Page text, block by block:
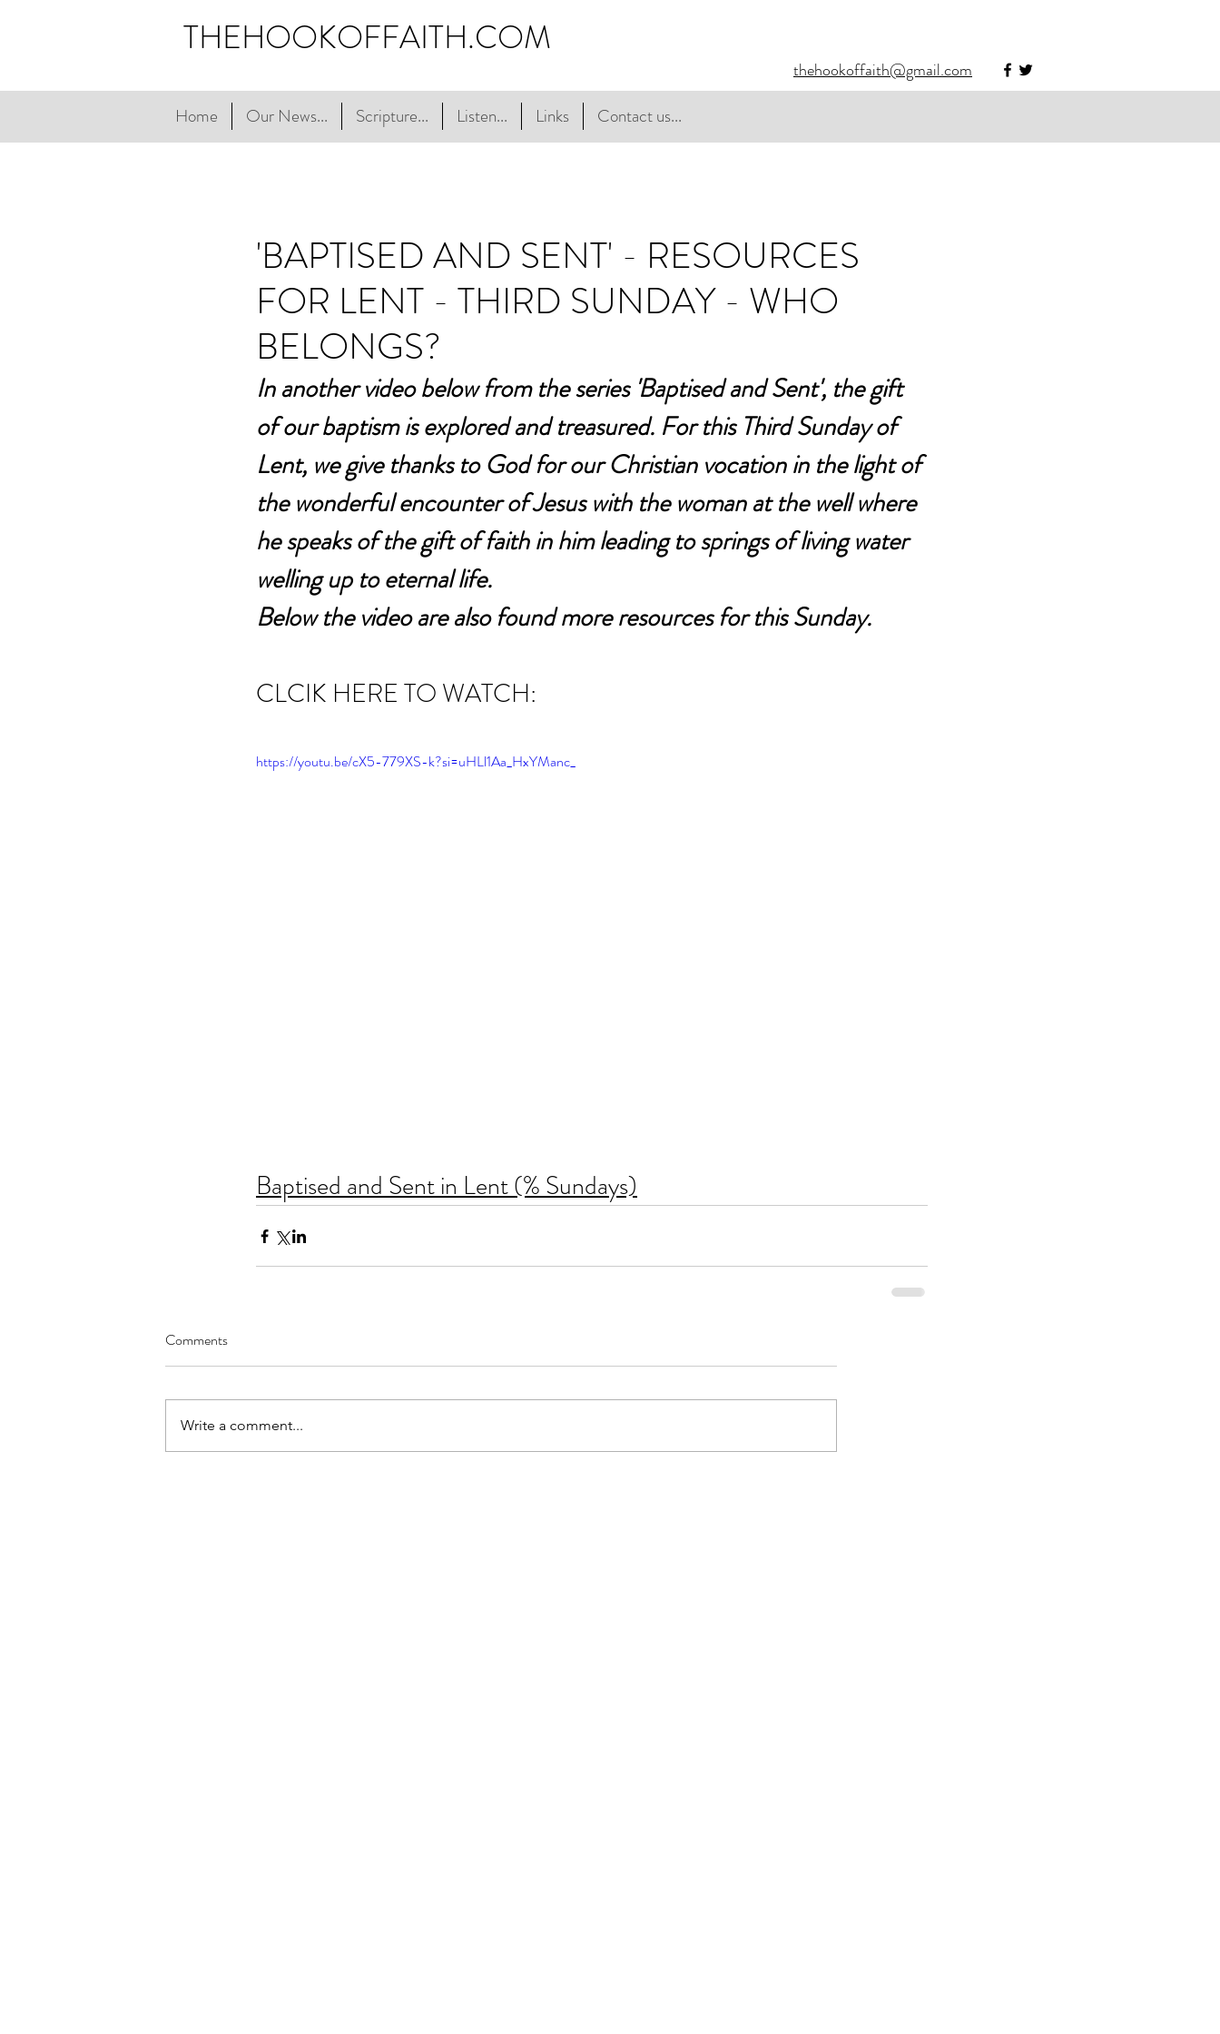
THEHOOKOFFAITH.COM
thehookoffaith@gmail.com
Home Our News... Scripture... Listen... Links Contact us...
'BAPTISED AND SENT' - RESOURCES
FOR LENT - THIRD SUNDAY - WHO
BELONGS?
In another video below from the series 'Baptised and Sent', the gift
of our baptism is explored and treasured. For this Third Sunday of
Lent, we give thanks to God for our Christian vocation in the light of
the wonderful encounter of Jesus with the woman at the well where
he speaks of the gift of faith in him leading to springs of living water
welling up to eternal life.
Below the video are also found more resources for this Sunday.
CLCIK HERE TO WATCH:
https://youtu.be/cX5-779XS-k?si=uHLl1Aa_HxYManc_
Baptised and Sent in Lent (% Sundays)
Comments
Write a comment...